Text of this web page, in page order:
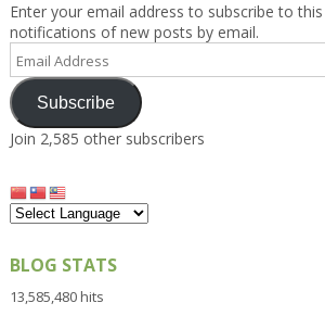
Enter your email address to subscribe to
notifications of new posts by email.
Email
Address
Subscribe
Join 2,585 other subscribers
BLOG STATS
13,585,480 hits